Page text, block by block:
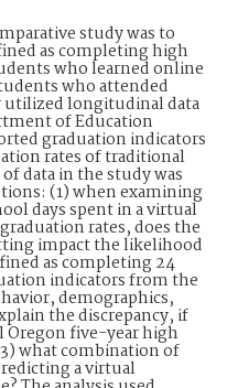
study was to
as completing high
who learned online
who attended
longitudinal data
of Education
graduation indicators
rates of traditional
data in the study was
(1) when examining
days spent in a virtual
rates, does the
impact the likelihood
as completing 24
indicators from the
demographics,
the discrepancy, if
five-year high
what combination of
a virtual